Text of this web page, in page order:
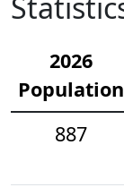
2026
Population
887